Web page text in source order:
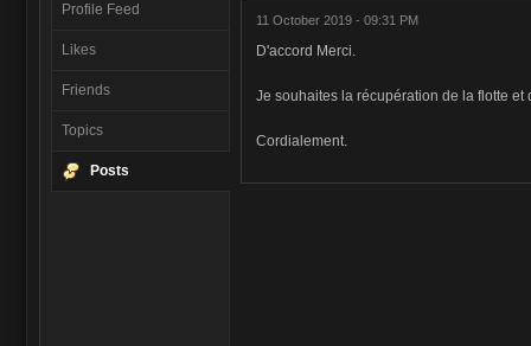
Profile Feed
Likes
Friends
Topics
Posts
11 October 2019 - 09:31 PM
D'accord Merci.
Je souhaites la récupération de la flotte
Cordialement.